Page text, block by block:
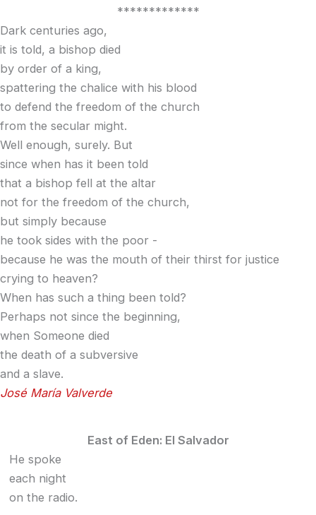
*************
Dark centuries ago,
it is told, a bishop died
by order of a king,
spattering the chalice with his blood
to defend the freedom of the church
from the secular might.
Well enough, surely. But
since when has it been told
that a bishop fell at the altar
not for the freedom of the church,
but simply because
he took sides with the poor -
because he was the mouth of their thirst for justice
crying to heaven?
When has such a thing been told?
Perhaps not since the beginning,
when Someone died
the death of a subversive
and a slave.
José María Valverde
East of Eden: El Salvador
He spoke
each night
on the radio.